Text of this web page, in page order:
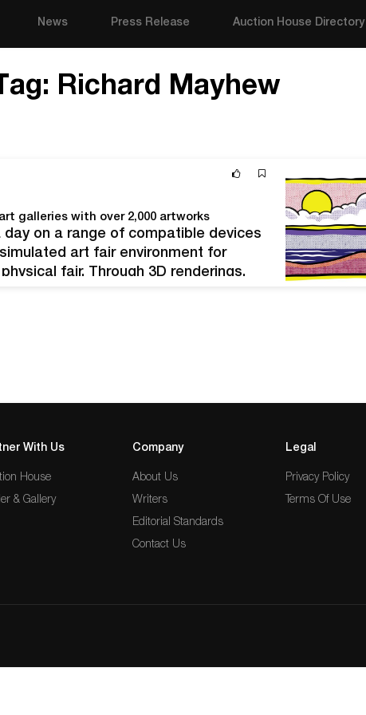
News Press Release Auction House Directory
Tag: Richard Mayhew
galleries with over 2,000 artworks
on a range of compatible devices
art fair environment for
fair. Through 3D renderings,
With Us
House
& Gallery
Company
About Us
Writers
Editorial Standards
Contact Us
Legal
Privacy Policy
Terms Of Use